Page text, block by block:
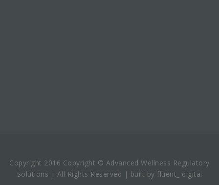
Copyright 2016 Copyright © Advanced Wellness Regulatory
Solutions | All Rights Reserved | built by fluent_ digital